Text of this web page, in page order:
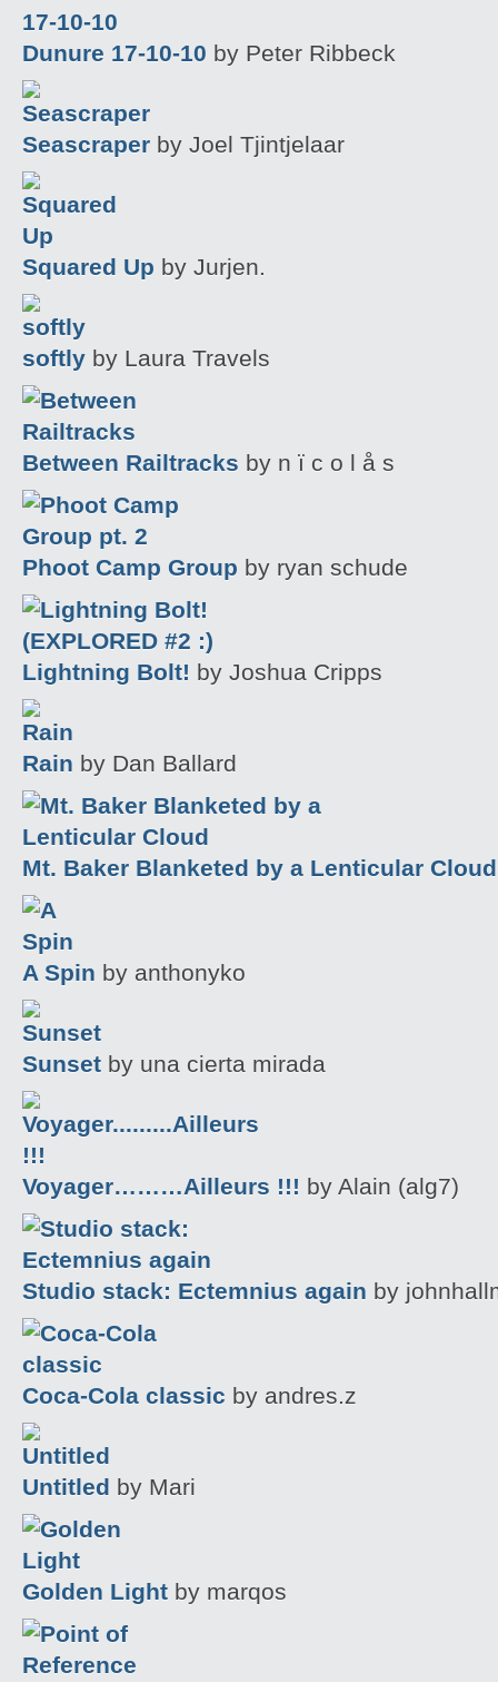
Dunure 17-10-10 by Peter Ribbeck
Seascraper by Joel Tjintjelaar
Squared Up by Jurjen.
softly by Laura Travels
Between Railtracks by n ï c o l å s
Phoot Camp Group by ryan schude
Lightning Bolt! by Joshua Cripps
Rain by Dan Ballard
Mt. Baker Blanketed by a Lenticular Cloud
A Spin by anthonyko
Sunset by una cierta mirada
Voyager………Ailleurs !!! by Alain (alg7)
Studio stack: Ectemnius again by
Coca-Cola classic by andres.z
Untitled by Mari
Golden Light by marqos